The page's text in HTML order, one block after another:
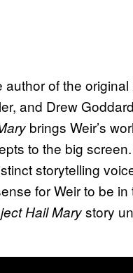
author of the original
and Drew
brings Weir’s
to the big
storytelling
for Weir to be in
Hail Marystory